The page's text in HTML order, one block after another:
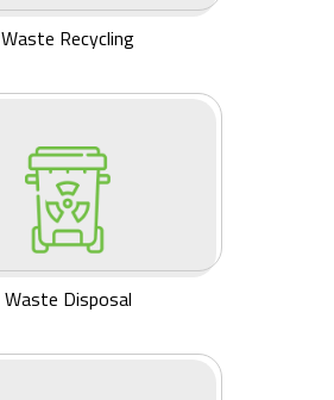
Waste Recycling
Waste Disposal